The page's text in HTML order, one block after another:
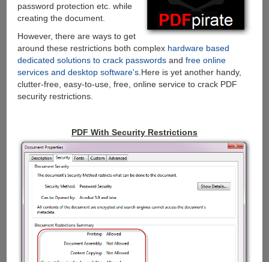
password protection etc. while
creating the document.
However, there are ways to get
around these restrictions both complex hardware based
dedicated solutions to crack passwordsand free online
services and desktop software's.Here is yet another handy,
clutter-free, easy-to-use, free, online service to crack PDF
security restrictions.
PDF With Security Restrictions